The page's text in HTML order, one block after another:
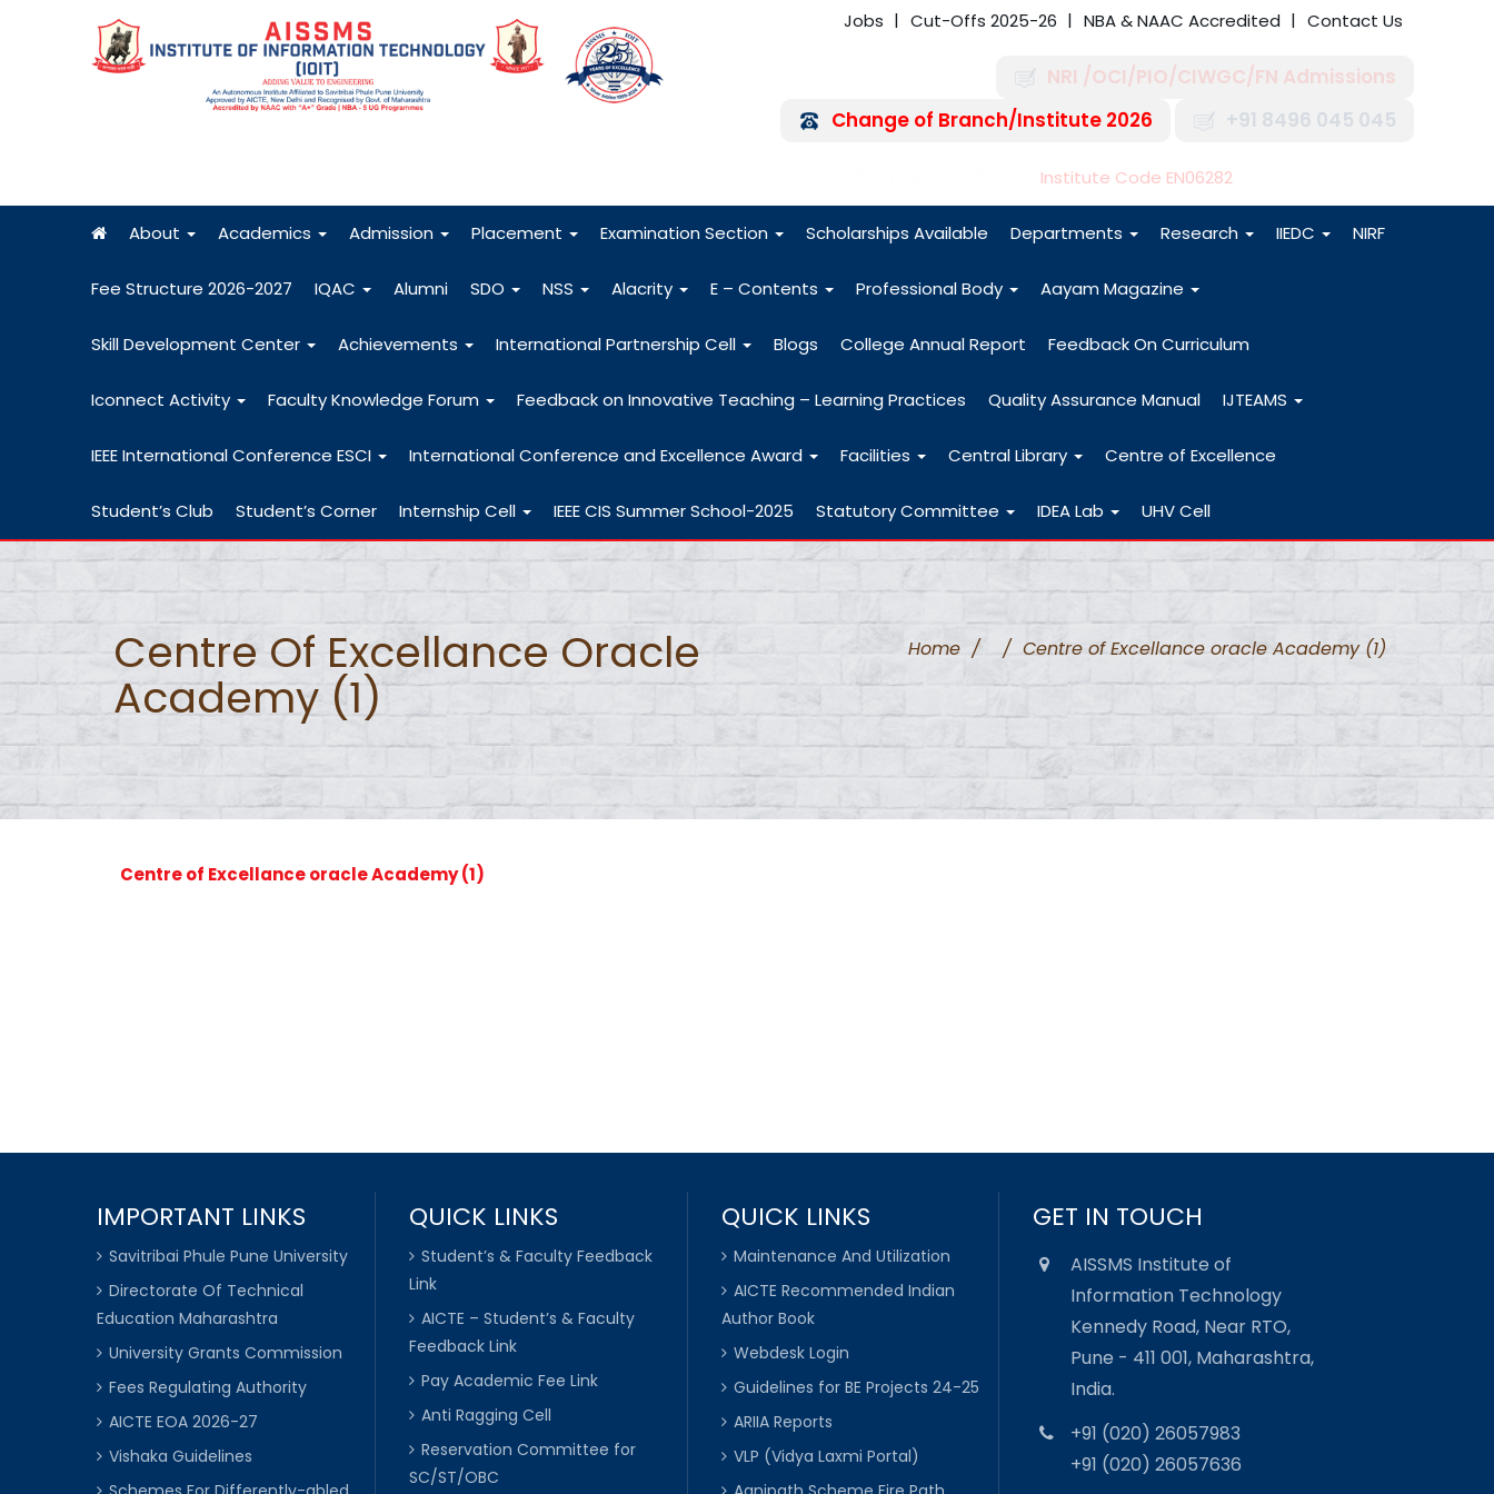
Jobs Cut-Offs 2025-26 NBA & NAAC Accredited Contact Us
NRI /OCI/PIO/CIWGC/FN Admissions
Change of Branch/Institute 2026
+91 8496 045 045
Institute Code EN06282
About Academics Admission Placement Examination Section Scholarships Available Departments Research IIEDC NIRF
Fee Structure 2026-2027 IQAC Alumni SDO NSS Alacrity E – Contents Professional Body Aayam Magazine
Skill Development Center Achievements International Partnership Cell Blogs College Annual Report Feedback On Curriculum
Iconnect Activity Faculty Knowledge Forum Feedback on Innovative Teaching – Learning Practices Quality Assurance Manual IJTEAMS
IEEE International Conference ESCI International Conference and Excellence Award Facilities Central Library Centre of Excellence
Student’s Club Student’s Corner Internship Cell IEEE CIS Summer School-2025 Statutory Committee IDEA Lab UHV Cell
Centre Of Excellance Oracle
Academy (1)
Home / / Centre of Excellance oracle Academy (1)
Centre of Excellance oracle Academy (1)
IMPORTANT LINKS
Savitribai Phule Pune University
Directorate Of Technical
Education Maharashtra
University Grants Commission
Fees Regulating Authority
AICTE EOA 2026-27
Vishaka Guidelines
QUICK LINKS
Student’s & Faculty Feedback
Link
AICTE – Student’s & Faculty
Feedback Link
Pay Academic Fee Link
Anti Ragging Cell
Reservation Committee for
SC/ST/OBC
QUICK LINKS
Maintenance And Utilization
AICTE Recommended Indian
Author Book
Webdesk Login
Guidelines for BE Projects 24-25
ARIIA Reports
VLP (Vidya Laxmi Portal)
GET IN TOUCH
AISSMS Institute of
Information Technology
Kennedy Road, Near RTO,
Pune - 411 001, Maharashtra,
India.
+91 (020) 26057983
+91 (020) 26057636